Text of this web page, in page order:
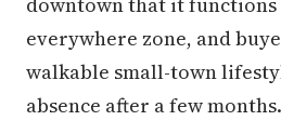
everywhere zone, and
walkable small-town
absence after a few months.